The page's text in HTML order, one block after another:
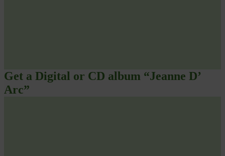
Get a Digital or CD album “Jeanne D’
Arc”